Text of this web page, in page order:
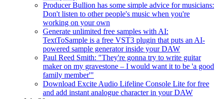
Producer Bullion has some simple advice for musicians:
Don't listen to other people's music when you're
working on your own
Generate unlimited free samples with AI:
TextToSample is a free VST3 plugin that puts an AI-
powered sample generator inside your DAW
Paul Reed Smith: "They're gonna try to write guitar
maker on my gravestone – I would want it to be 'a good
family member'"
Download Excite Audio Lifeline Console Lite for free
and add instant analogue character in your DAW